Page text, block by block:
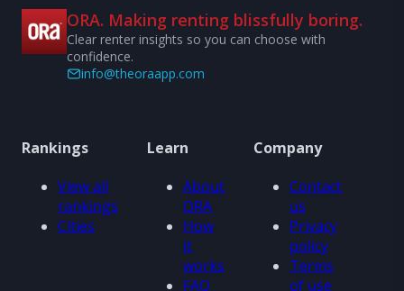
ORA. Making renting blissfully boring.
Clear renter insights so you can choose with
confidence.
info@theoraapp.com
Rankings
View all
rankings
Cities
Learn
About
ORA
How
it
works
FAQ
Company
Contact
us
Privacy
policy
Terms
of use